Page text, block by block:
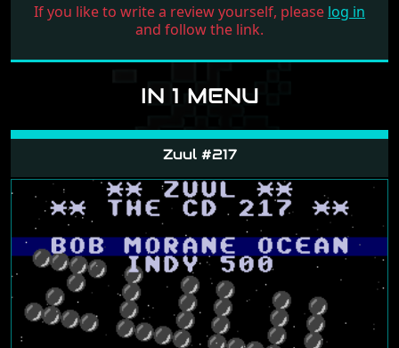
If you like to write a review yourself, please log in
and follow the link.
IN 1 MENU
Zuul #217